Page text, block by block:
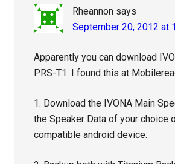
Rheannon says
September 20, 2012 at
Apparently you can download
PRS-T1. I found this at
1. Download the IVONA Main
the Speaker Data of your choice
compatible android device.